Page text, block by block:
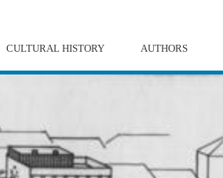
CULTURAL HISTORY AUTHORS